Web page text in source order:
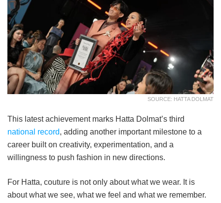
SOURCE: HATTA DOLMAT
This latest achievement marks Hatta Dolmat’s third
national record, adding another important milestone to a
career built on creativity, experimentation, and a
willingness to push fashion in new directions.
For Hatta, couture is not only about what we wear. It is
about what we see, what we feel and what we remember.